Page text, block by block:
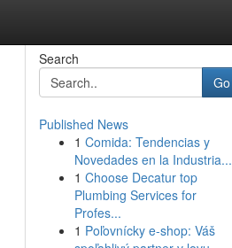
Search
Go
Published News
1 Comida: Tendencias y
Novedades en la Industria...
1 Choose Decatur top
Plumbing Services for
Profes...
1 Poľovnícky e-shop: Váš